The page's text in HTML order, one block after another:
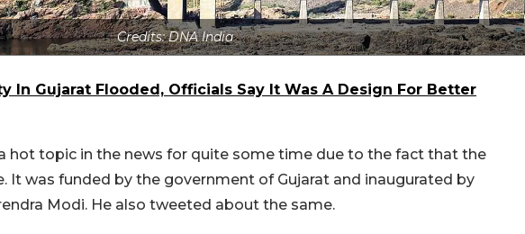
Credits: DNA India
In Gujarat Flooded, Officials Say It Was A Design For Better
hot topic in the news for quite some time due to the fact that the
It was funded by the government of Gujarat and inaugurated by
Modi. He also tweeted about the same.